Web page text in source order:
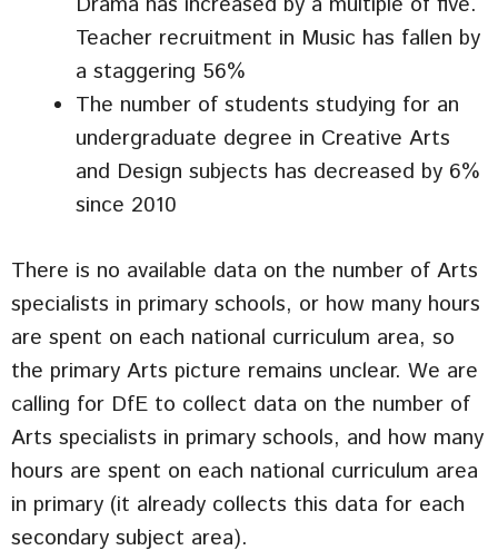
Teacher recruitment in Music has fallen by
a staggering 56%
The number of students studying for an
undergraduate degree in Creative Arts
and Design subjects has decreased by 6%
since 2010
There is no available data on the number of Arts
specialists in primary schools, or how many hours
are spent on each national curriculum area, so
the primary Arts picture remains unclear. We are
calling for DfE to collect data on the number of
Arts specialists in primary schools, and how many
hours are spent on each national curriculum area
in primary (it already collects this data for each
secondary subject area).